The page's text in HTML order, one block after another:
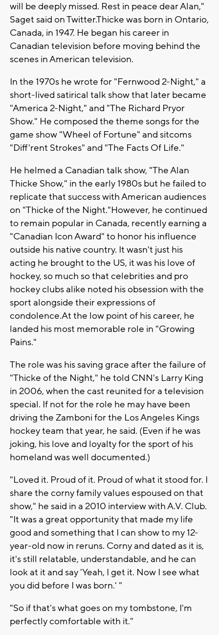
will be deeply missed. Rest in peace dear Alan,"
Saget said on Twitter.Thicke was born in Ontario,
Canada, in 1947. He began his career in
Canadian television before moving behind the
scenes in American television.
In the 1970s he wrote for "Fernwood 2-Night," a
short-lived satirical talk show that later became
"America 2-Night," and "The Richard Pryor
Show." He composed the theme songs for the
game show "Wheel of Fortune" and sitcoms
"Diff'rent Strokes" and "The Facts Of Life."
He helmed a Canadian talk show, "The Alan
Thicke Show," in the early 1980s but he failed to
replicate that success with American audiences
on "Thicke of the Night."However, he continued
to remain popular in Canada, recently earning a
"Canadian Icon Award" to honor his influence
outside his native country. It wasn't just his
acting he brought to the US, it was his love of
hockey, so much so that celebrities and pro
hockey clubs alike noted his obsession with the
sport alongside their expressions of
condolence.At the low point of his career, he
landed his most memorable role in "Growing
Pains."
The role was his saving grace after the failure of
"Thicke of the Night," he told CNN's Larry King
in 2006, when the cast reunited for a television
special. If not for the role he may have been
driving the Zamboni for the Los Angeles Kings
hockey team that year, he said. (Even if he was
joking, his love and loyalty for the sport of his
homeland was well documented.)
"Loved it. Proud of it. Proud of what it stood for. I
share the corny family values espoused on that
show," he said in a 2010 interview with A.V. Club.
"It was a great opportunity that made my life
good and something that I can show to my 12-
year-old now in reruns. Corny and dated as it is,
it's still relatable, understandable, and he can
look at it and say 'Yeah, I get it. Now I see what
you did before I was born.' "
"So if that's what goes on my tombstone, I'm
perfectly comfortable with it."